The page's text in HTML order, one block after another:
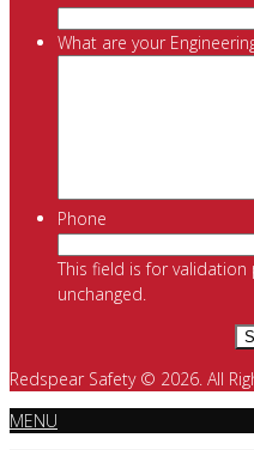
What are your
Phone
This field is for
unchanged.
Redspear Safety © 2026. All
MENU